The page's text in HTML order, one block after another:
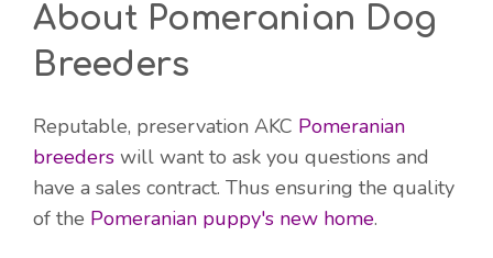
About Pomeranian Dog
Breeders
Reputable, preservation AKC Pomeranian
breeders will want to ask you questions and
have a sales contract. Thus ensuring the quality
of the Pomeranian puppy's new home.